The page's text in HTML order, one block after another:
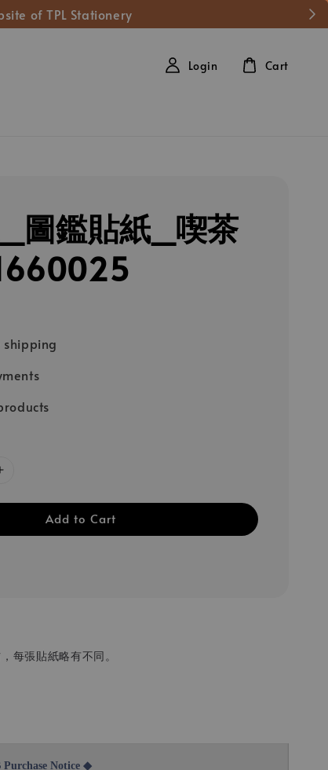
of TPL Stationery
Login Cart
圖鑑貼紙_喫茶
Add to Cart
每張貼紙略有不同。
Notice ◆